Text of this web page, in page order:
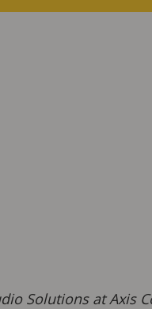
Solutions at Axis